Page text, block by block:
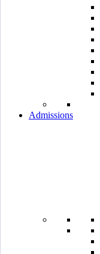
Admissions